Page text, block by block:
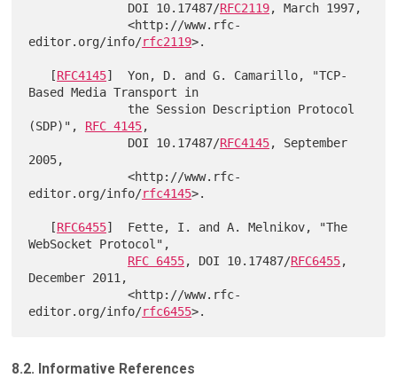
              DOI 10.17487/
RFC2119, March 1997,
              <http://www.rfc-
editor.org/info/rfc2119>.
   [
RFC4145]  Yon, D. and G. Camarillo, "TCP-
Based Media Transport in
(SDP)", RFC 4145,
              DOI 10.17487/
RFC4145, September
2005,
              <http://www.rfc-
editor.org/info/rfc4145>.
   [
RFC6455]  Fette, I. and A. Melnikov, "The
WebSocket Protocol",
RFC 6455, DOI 10.17487/RFC6455,
December 2011,
              <http://www.rfc-
editor.org/info/rfc6455
8.2. Informative References